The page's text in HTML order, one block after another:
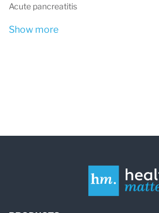
Acute pancreatitis
Show more